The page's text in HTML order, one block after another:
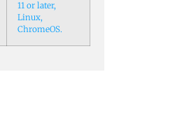
11 or later,
Linux,
ChromeOS.